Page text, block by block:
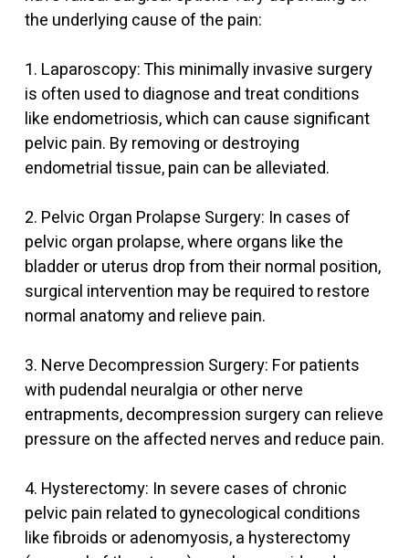
the underlying cause of the pain:
1. Laparoscopy: This minimally invasive surgery
is often used to diagnose and treat conditions
like endometriosis, which can cause significant
pelvic pain. By removing or destroying
endometrial tissue, pain can be alleviated.
2. Pelvic Organ Prolapse Surgery: In cases of
pelvic organ prolapse, where organs like the
bladder or uterus drop from their normal position,
surgical intervention may be required to restore
normal anatomy and relieve pain.
3. Nerve Decompression Surgery: For patients
with pudendal neuralgia or other nerve
entrapments, decompression surgery can relieve
pressure on the affected nerves and reduce pain.
4. Hysterectomy: In severe cases of chronic
pelvic pain related to gynecological conditions
like fibroids or adenomyosis, a hysterectomy